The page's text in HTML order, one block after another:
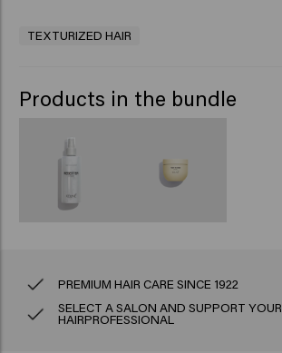
TEXTURIZED HAIR
Products in the bundle
PREMIUM HAIR CARE SINCE 1922
SELECT A SALON AND SUPPORT YOUR
HAIRPROFESSIONAL